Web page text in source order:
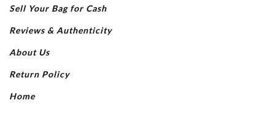
Sell Your Bag for Cash
Reviews & Authenticity
About Us
Return Policy
Home